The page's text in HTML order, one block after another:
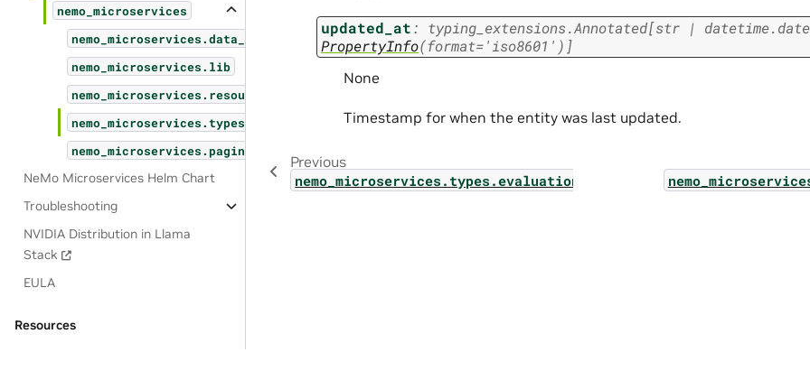
nemo_microservices
nemo_microservices.data_designer
nemo_microservices.lib
nemo_microservices.resources
nemo_microservices.types
nemo_microservices.pagination
NeMo Microservices Helm Chart
Troubleshooting
NVIDIA Distribution in Llama
Stack
EULA
Resources
updated_at: typing_extensions.Annotated[str |
PropertyInfo(format='iso8601' ) ]
None
Timestamp for when the entity was last updated.
Previous
nemo_microservices.types.evaluation_config_filter_param